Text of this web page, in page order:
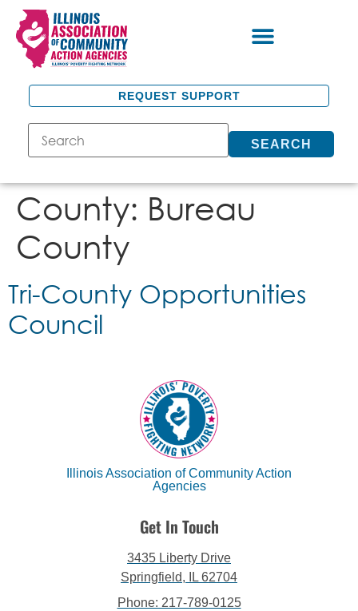
REQUEST SUPPORT
SEARCH
County: Bureau
County
Tri-County Opportunities
Council
Illinois Association of Community Action
Agencies
Get In Touch
3435 Liberty Drive
Springfield, IL 62704
Phone: 217-789-0125